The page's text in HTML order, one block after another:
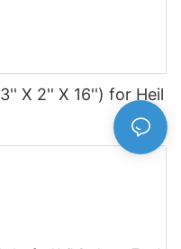
X 2'' X 16'') for Heil